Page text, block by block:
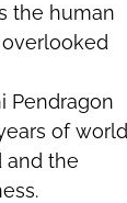
the human
Pendragon
of world
and the